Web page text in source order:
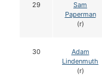
29
Sam
Paperman
(r)
30
Adam
Lindenmuth
(r)